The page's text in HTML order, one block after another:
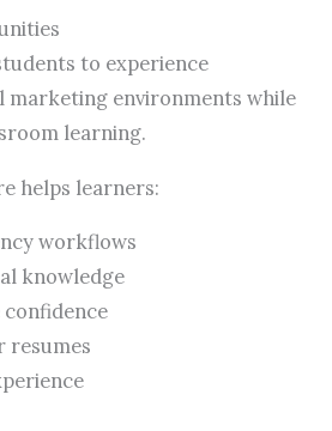
to experience
marketing environments while
learning.
helps learners:
workflows
knowledge
resumes